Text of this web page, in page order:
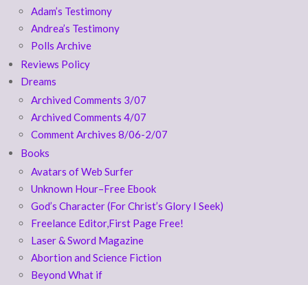
Adam’s Testimony
Andrea’s Testimony
Polls Archive
Reviews Policy
Dreams
Archived Comments 3/07
Archived Comments 4/07
Comment Archives 8/06-2/07
Books
Avatars of Web Surfer
Unknown Hour–Free Ebook
God’s Character (For Christ’s Glory I Seek)
Freelance Editor,First Page Free!
Laser & Sword Magazine
Abortion and Science Fiction
Beyond What if